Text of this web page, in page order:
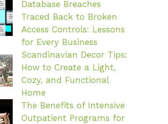
Database Breaches
Traced Back to Broken
Access Controls: Lessons
for Every Business
Scandinavian Decor Tips:
How to Create a Light,
Cozy, and Functional
Home
The Benefits of Intensive
Outpatient Programs for